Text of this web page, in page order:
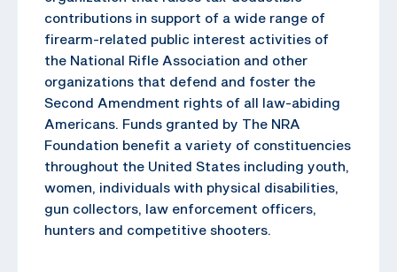
contributions in support of a wide range of
firearm-related public interest activities of
the National Rifle Association and other
organizations that defend and foster the
Second Amendment rights of all law-abiding
Americans. Funds granted by The NRA
Foundation benefit a variety of constituencies
throughout the United States including youth,
women, individuals with physical disabilities,
gun collectors, law enforcement officers,
hunters and competitive shooters.